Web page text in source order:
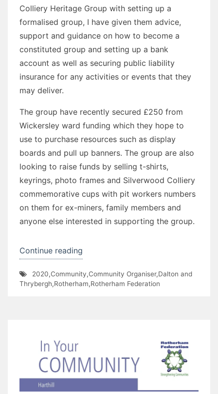
Colliery Heritage Group with setting up a
formalised group, I have given them advice,
support and guidance on how to become a
constituted group and setting up a bank
account as well as securing public liability
insurance for any activities or events that they
may deliver.
The group have recently secured £250 from
Wickersley ward funding which they hope to
use to purchase resources such as display
boards and pull up banners. The group are also
looking to raise funds by selling t-shirts,
keyrings, photo frames and Silverwood Colliery
commemorative cups with pit workers numbers
on them for ex-miners, family members and
anyone else interested in supporting the group.
Continue reading
Heritage
Group”
2020,Community,Community Organiser,Dalton and
Thrybergh,Rotherham,Rotherham Federation